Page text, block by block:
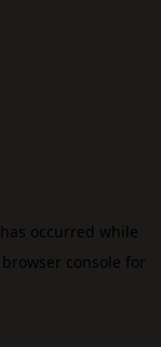
occurred while
browser console for